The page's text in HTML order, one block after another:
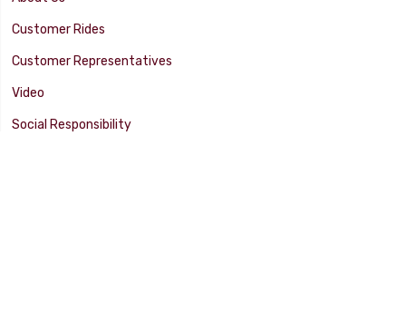
Customer Rides
Customer Representatives
Video
Social Responsibility